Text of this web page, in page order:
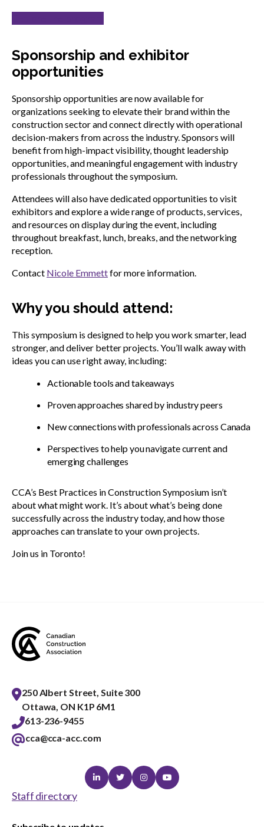
Sponsorship and exhibitor
opportunities
Sponsorship opportunities are now available for
organizations seeking to elevate their brand within the
construction sector and connect directly with operational
decision-makers from across the industry. Sponsors will
benefit from high-impact visibility, thought leadership
opportunities, and meaningful engagement with industry
professionals throughout the symposium.
Attendees will also have dedicated opportunities to visit
exhibitors and explore a wide range of products, services,
and resources on display during the event, including
throughout breakfast, lunch, breaks, and the networking
reception.
Contact Nicole Emmettfor more information.
Why you should attend:
This symposium is designed to help you work smarter, lead
stronger, and deliver better projects. You’ll walk away with
ideas you can use right away, including:
Actionable tools and takeaways
Proven approaches shared by industry peers
New connections with professionals across Canada
Perspectives to help you navigate current and
emerging challenges
CCA’s Best Practices in Construction Symposium isn’t
about what might work. It’s about what’s being done
successfully across the industry today, and how those
approaches can translate to your own projects.
Join us in Toronto!
250 Albert Street, Suite 300
Ottawa, ON K1P 6M1
613-236-9455
cca@cca-acc.com
LinkedinTwitterInstagramYoutube
Staff directory